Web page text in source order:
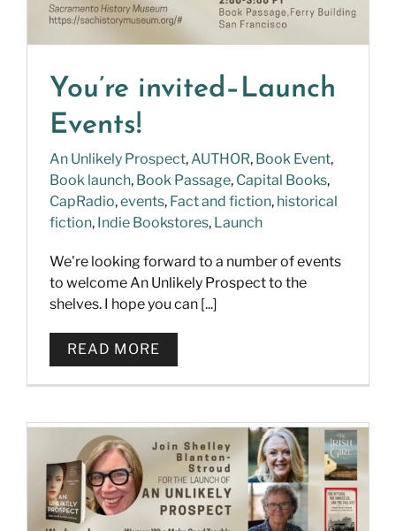
You’re invited–Launch
Events!
An Unlikely Prospect, AUTHOR, Book Event,
Book launch, Book Passage, Capital Books,
CapRadio,events, Fact and fiction, historical
fiction, Indie Bookstores, Launch
We're looking forward to a number of events
to welcome An Unlikely Prospect to the
shelves. I hope you can [...]
READ MORE